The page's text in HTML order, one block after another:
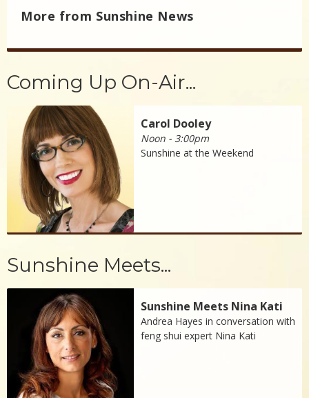
More from Sunshine News
Coming Up On-Air...
Carol Dooley
Noon - 3:00pm
Sunshine at the Weekend
Sunshine Meets...
Sunshine Meets Nina Kati
Andrea Hayes in conversation with
feng shui expert Nina Kati